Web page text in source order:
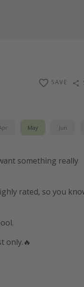
SAVE
May Jun
something really
rated, so you
only.🔥